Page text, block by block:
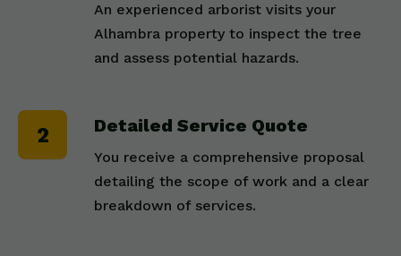
An experienced arborist visits your
Alhambra property to inspect the tree
and assess potential hazards.
Detailed Service Quote
You receive a comprehensive proposal
detailing the scope of work and a clear
breakdown of services.